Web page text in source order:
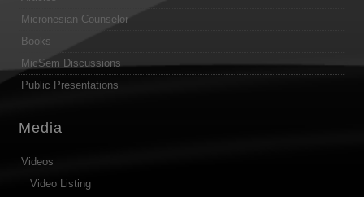
Micronesian Counselor
Books
MicSem Discussions
Public Presentations
Media
Videos
Video Listing